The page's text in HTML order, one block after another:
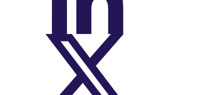
On X (Twitter)